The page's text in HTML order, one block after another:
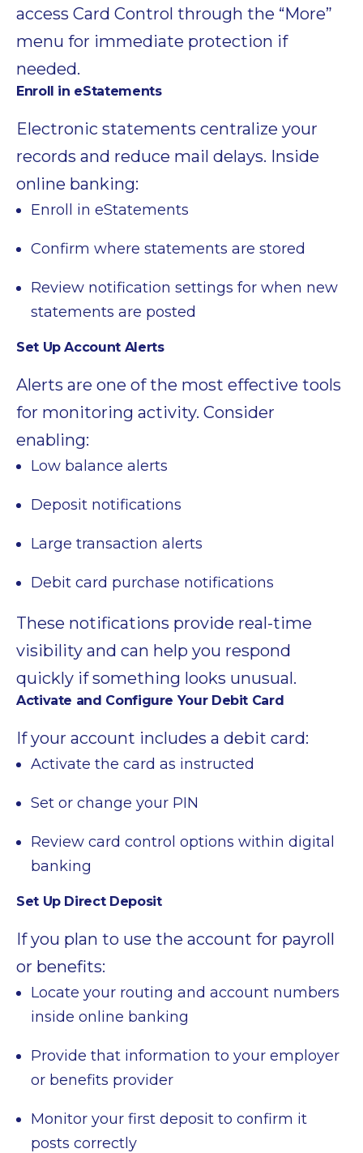
access Card Control through the “More”
menu for immediate protection if
needed.
Enroll in eStatements
Electronic statements centralize your
records and reduce mail delays. Inside
online banking:
Enroll in eStatements
Confirm where statements are stored
Review notification settings for when new
statements are posted
Set Up Account Alerts
Alerts are one of the most effective tools
for monitoring activity. Consider
enabling:
Low balance alerts
Deposit notifications
Large transaction alerts
Debit card purchase notifications
These notifications provide real-time
visibility and can help you respond
quickly if something looks unusual.
Activate and Configure Your Debit Card
If your account includes a debit card:
Activate the card as instructed
Set or change your PIN
Review card control options within digital
banking
Set Up Direct Deposit
If you plan to use the account for payroll
or benefits:
Locate your routing and account numbers
inside online banking
Provide that information to your employer
or benefits provider
Monitor your first deposit to confirm it
posts correctly